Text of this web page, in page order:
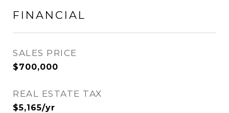
FINANCIAL
SALES PRICE
$700,000
REAL ESTATE TAX
$5,165/yr